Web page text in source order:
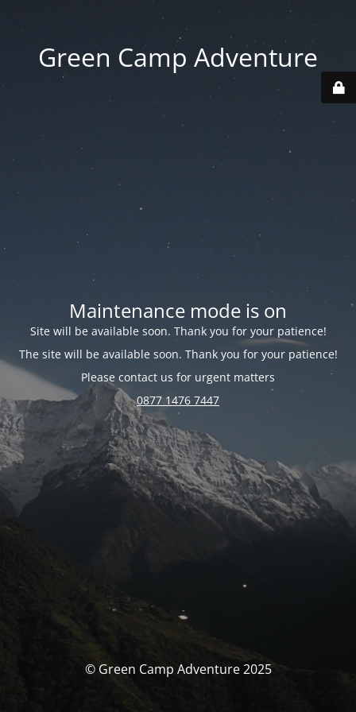
Green Camp Adventure
Maintenance mode is on
Site will be available soon. Thank you for your patience!
The site will be available soon. Thank you for your patience!
Please contact us for urgent matters
0877 1476 7447
© Green Camp Adventure 2025